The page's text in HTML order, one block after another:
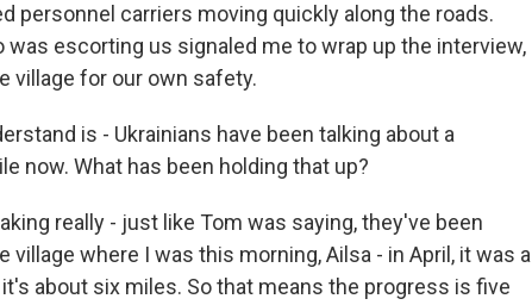
personnel carriers moving quickly along the roads.
escorting us signaled me to wrap up the interview,
village for our own safety.
is - Ukrainians have been talking about a
now. What has been holding that up?
really - just like Tom was saying, they've been
village where I was this morning, Ailsa - in April, it was a
about six miles. So that means the progress is five